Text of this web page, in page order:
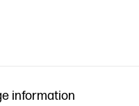
information